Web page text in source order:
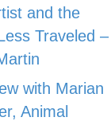
and the
Traveled –
with Marian
Animal